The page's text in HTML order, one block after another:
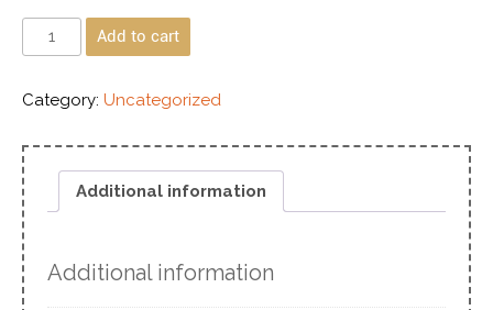
Add to cart
Category: Uncategorized
Additional information
Additional information